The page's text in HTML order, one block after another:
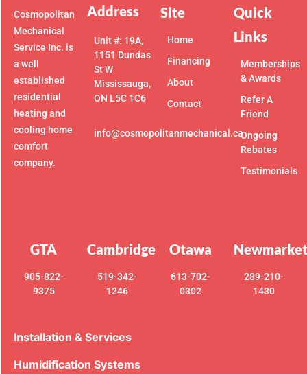
Cosmopolitan
Mechanical
Service Inc. is
a well
established
residential
heating and
cooling home
comfort
company.
Address
Unit #: 19A,
1151 Dundas
St W
Mississauga,
ON L5C 1C6
info@cosmopolitanmechanical.ca
Site
Home
Financing
About
Contact
Quick
Links
Memberships
& Awards
Refer A
Friend
Ongoing
Rebates
Testimonials
GTA
905-822-
9375
Cambridge
519-342-
1246
Otawa
613-702-
0302
Newmarket
289-210-
1430
Installation & Services
Humidification Systems